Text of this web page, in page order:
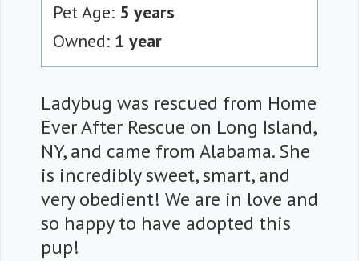
Pet Age: 5 years
Owned: 1 year
Ladybug was rescued from Home
Ever After Rescue on Long Island,
NY, and came from Alabama. She
is incredibly sweet, smart, and
very obedient! We are in love and
so happy to have adopted this
pup!